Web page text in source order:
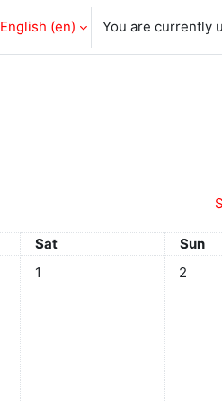
English ‎(en)‎ You are currently
Saturday
Sat Sunday
Sun
No events, Saturday, 1 August
1 No
2